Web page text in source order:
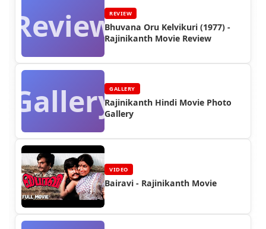
ReviewREVIEW
Bhuvana Oru Kelvikuri (1977) -
Rajinikanth Movie Review
GalleryGALLERY
Rajinikanth Hindi Movie Photo
Gallery
VIDEO
Bairavi - Rajinikanth Movie